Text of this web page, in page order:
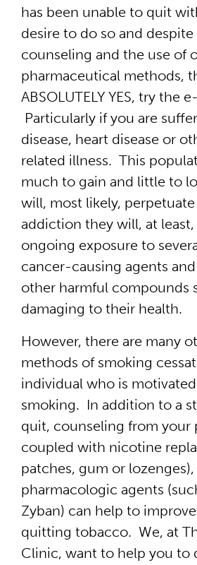
has been unable to quit
desire to do so and
counseling and the use of
pharmaceutical methods,
ABSOLUTELY YES, try the
Particularly if you are
disease, heart disease or
related illness. This
much to gain and little to
will, most likely,
addiction they will, at least,
ongoing exposure to
cancer-causing agents
other harmful compounds
damaging to their health.
However, there are many
methods of smoking
individual who is
smoking. In addition to a
quit, counseling from your
coupled with nicotine
patches, gum or
pharmacologic agents
Zyban) can help to
quitting tobacco. We, at
Clinic, want to help you to